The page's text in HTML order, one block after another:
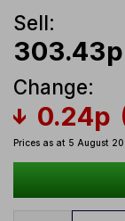
Sell:
303.43p
Change:
0.24p
Prices as at 5 August